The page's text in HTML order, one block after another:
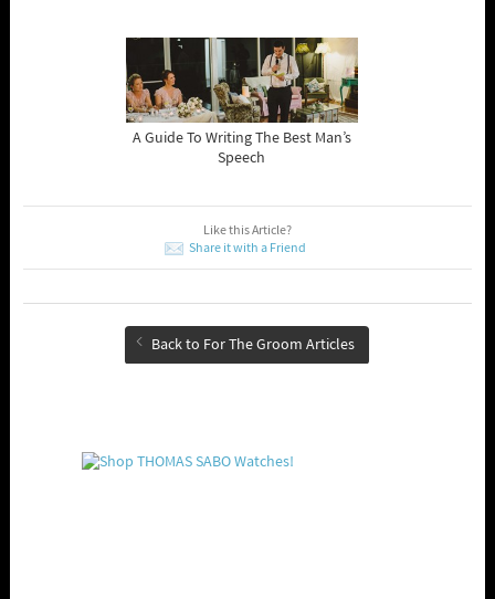
A Guide To Writing The Best Man’s
Speech
Like this Article?
Share it with a Friend
Back to For The Groom Articles